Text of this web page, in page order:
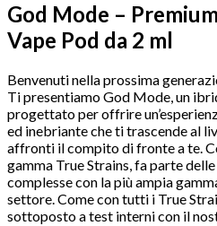
God Mode –
Vape Pod da 2 ml
Benvenuti nella prossima
Ti presentiamo God Mode, un
progettato per offrire
ed inebriante che ti trascende al
affronti il ​​compito di fronte a te.
gamma True Strains, fa parte
complesse con la più ampia
settore. Come con tutti i True
sottoposto a test interni con il